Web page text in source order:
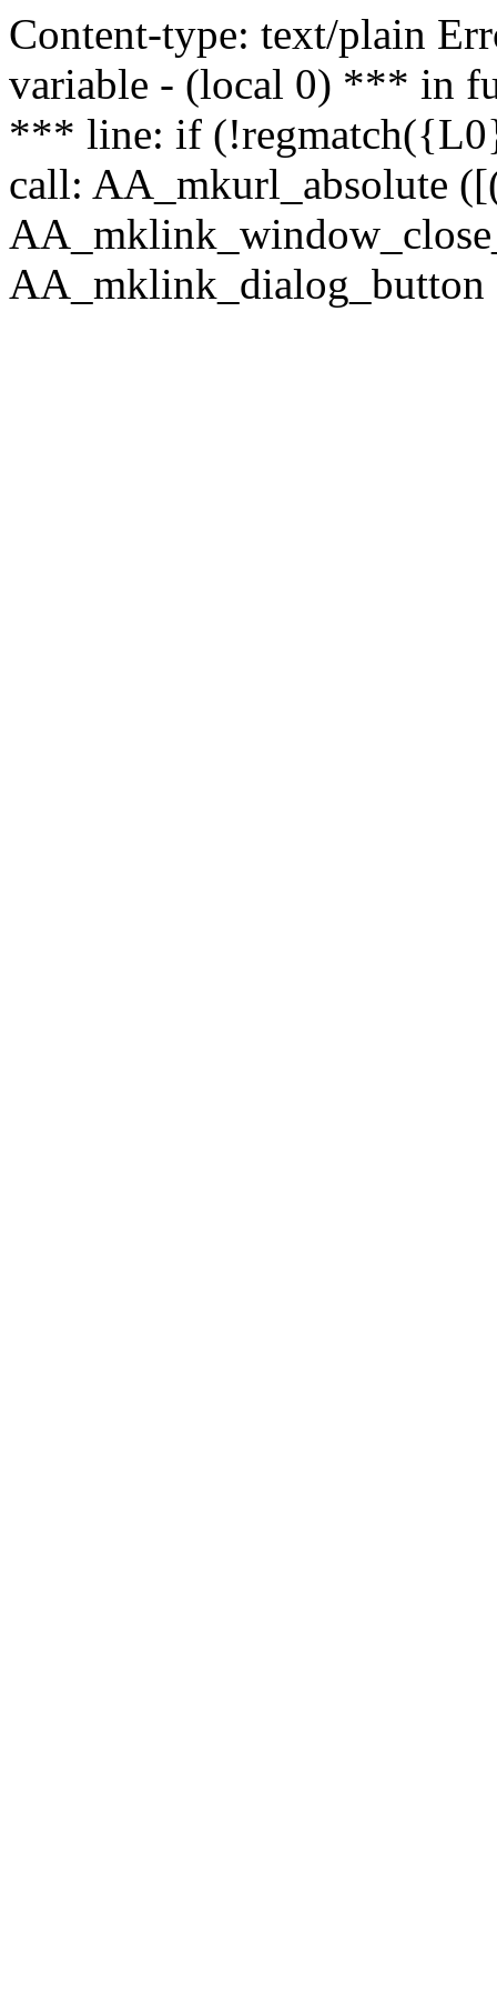
Content-type: text/plain
variable - (local 0) *** in
*** line: if
call: AA_mkurl_absolute